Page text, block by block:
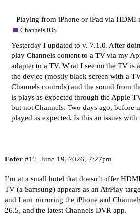
Playing from iPhone or iPad via HDMI
Channels iOS
Yesterday I updated to v. 7.1.0. After
play Channels content to a TV via my
adapter to a TV. What I see on the TV is
the device (mostly black screen with a
Channels controls) and the sound from
is plays as expected through the Apple
but not Channels. Two days ago, before
played as expected. Is this an issues
Fofer June 19, 2026, 7:27pm
#12
I’m at a small hotel that doesn’t offer
TV (a Samsung) appears as an AirPlay
and I am mirroring the iPhone and
26.5, and the latest Channels DVR app.